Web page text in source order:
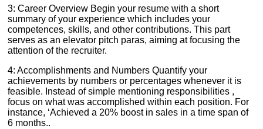
3: Career Overview Begin your resume with a short
summary of your experience which includes your
competences, skills, and other contributions. This part
serves as an elevator pitch paras, aiming at focusing the
attention of the recruiter.
4: Accomplishments and Numbers Quantify your
achievements by numbers or percentages whenever it is
feasible. Instead of simple mentioning responsibilities ,
focus on what was accomplished within each position. For
instance, ‘Achieved a 20% boost in sales in a time span of
6 months..